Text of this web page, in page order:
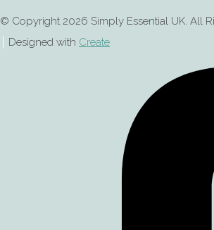
© Copyright 2026 Simply Essential UK. All
Designed with Create